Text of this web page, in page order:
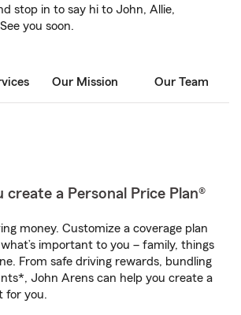
stop in to say hi to John, Allie,
you soon.
Our Mission Our Team
create a Personal Price Plan®
money. Customize a coverage plan
important to you – family, things
From safe driving rewards, bundling
John Arens can help you create a
for you.